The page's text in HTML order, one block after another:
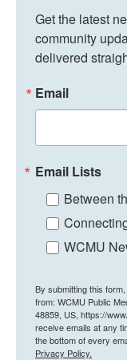
Get the latest
community
delivered
Email
Email Lists
Between
WCMU
By submitting this
from: WCMU Public
48859, US, https://
receive emails at any
the bottom of every
Privacy Policy.